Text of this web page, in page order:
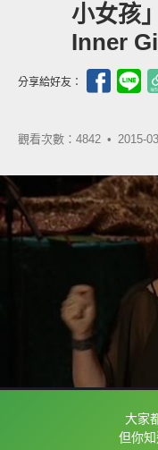
小女孩
Inner
分享給好友：
觀看次數：4842 • 2015-
大家
但你
框選或點兩